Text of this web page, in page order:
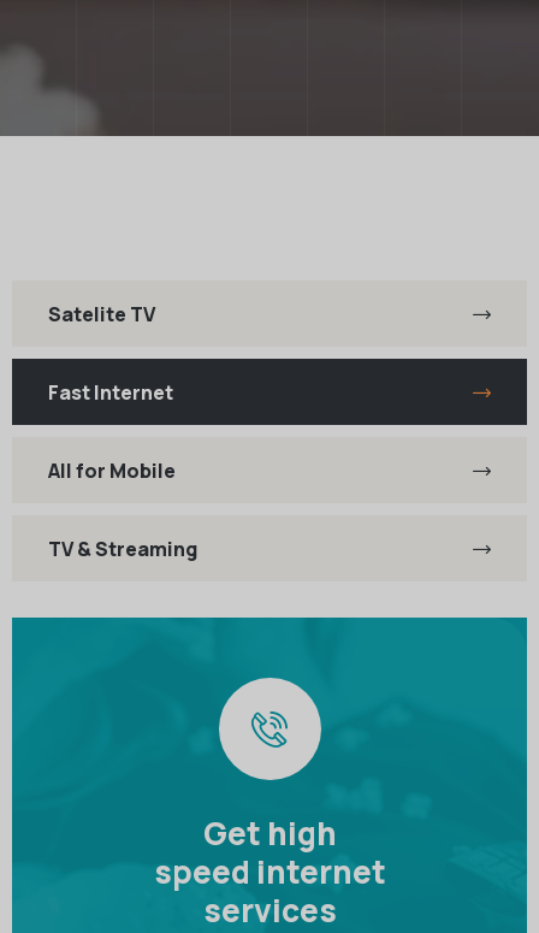
Satelite TV
Fast Internet
All for Mobile
TV & Streaming
Get high
speed internet
services